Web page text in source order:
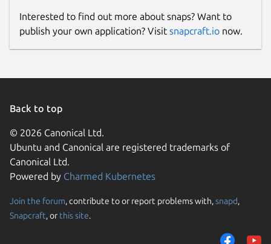
Interested to find out more about snaps? Want to
publish your own application? Visit snapcraft.io now.
Back to top
© 2026 Canonical Ltd.
Ubuntu and Canonical are registered trademarks of
Canonical Ltd.
Powered by Charmed Kubernetes
Join the forum, contribute to or report problems with,snapd,
Snapcraft, or this site.